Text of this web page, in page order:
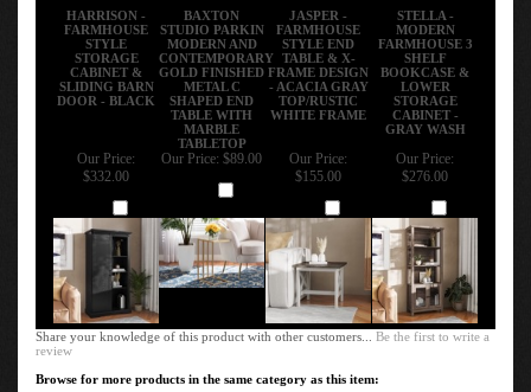
HARRISON -
FARMHOUSE
STYLE
STORAGE
CABINET &
SLIDING BARN
DOOR - BLACK
BAXTON
STUDIO PARKIN
MODERN AND
CONTEMPORARY
GOLD FINISHED
METAL C
SHAPED END
TABLE WITH
MARBLE
TABLETOP
JASPER -
FARMHOUSE
STYLE END
TABLE & X-
FRAME DESIGN
- ACACIA GRAY
TOP/RUSTIC
WHITE FRAME
STELLA -
MODERN
FARMHOUSE 3
SHELF
BOOKCASE &
LOWER
STORAGE
CABINET -
GRAY WASH
Our Price:
$332.00
Our Price:$89.00
Our Price:
$155.00
Our Price:
$276.00
Share your knowledge of this product with other customers...Be the first to write a
review
Browse for more products in the same category as this item: